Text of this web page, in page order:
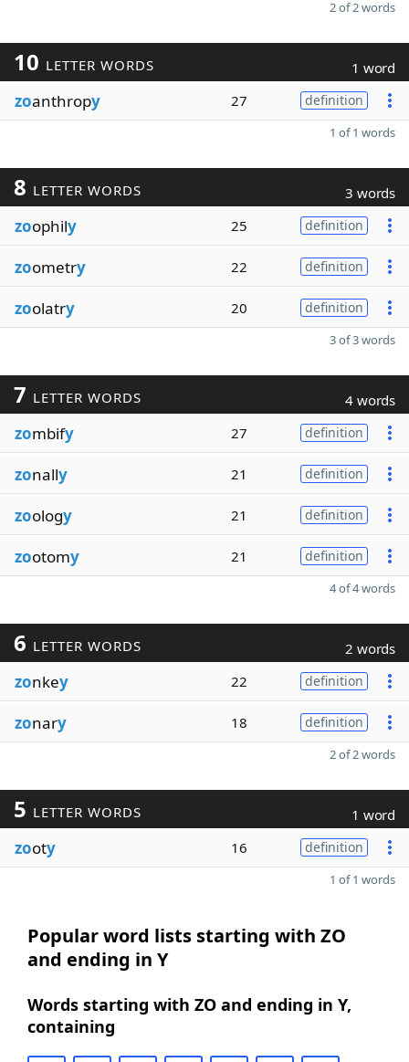
2 of 2 words
10 LETTER WORDS 1 word
zoanthropy 27 definition
1 of 1 words
8 LETTER WORDS 3 words
zoophily 25 definition
zoometry 22 definition
zoolatry 20 definition
3 of 3 words
7 LETTER WORDS 4 words
zombify 27 definition
zonally 21 definition
zoology 21 definition
zootomy 21 definition
4 of 4 words
6 LETTER WORDS 2 words
zonkey 22 definition
zonary 18 definition
2 of 2 words
5 LETTER WORDS 1 word
zooty 16 definition
1 of 1 words
Popular word lists starting with ZO
and ending in Y
Words starting with ZO and ending in Y,
containing